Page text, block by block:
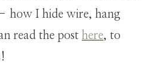
how I hide wire, hang
read the post here, to